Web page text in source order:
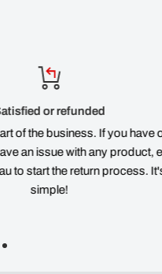
refunded
If you have ordered
with any product, email
return process. It's quick